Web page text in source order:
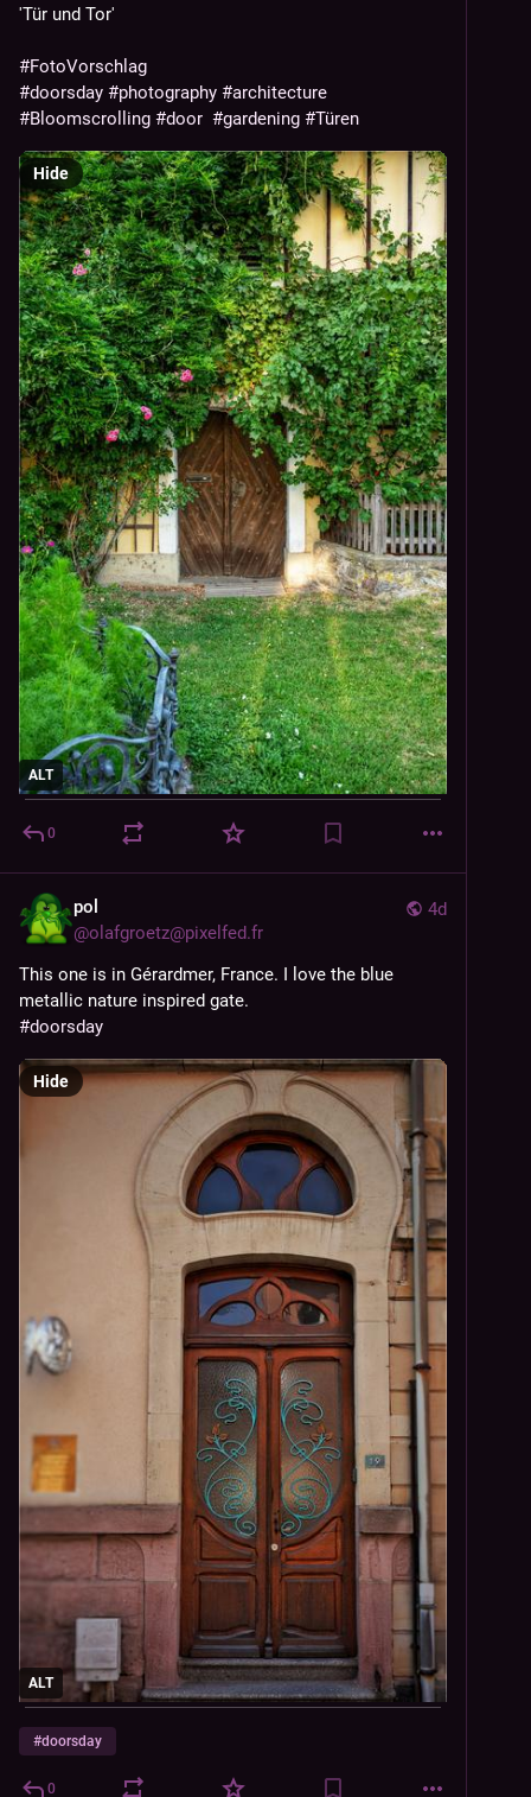
'Tür und Tor'
#FotoVorschlag
#doorsday #photography #architecture
#Bloomscrolling #door #gardening #Türen
ALT
Hide
0
4d
pol
@olafgroetz@pixelfed.fr
This one is in Gérardmer, France. I love the blue
metallic nature inspired gate.
#doorsday
ALT
Hide
#doorsday
0